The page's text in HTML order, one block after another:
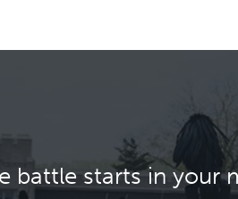
battle starts in your